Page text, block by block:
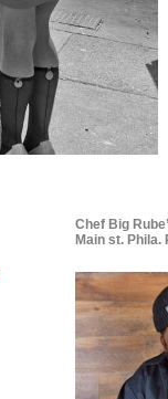
Chef Big
Main st. Phila.